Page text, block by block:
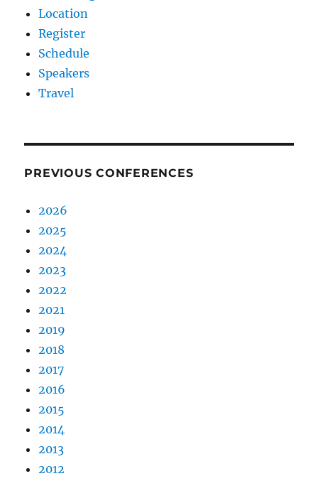
Location
Register
Schedule
Speakers
Travel
PREVIOUS CONFERENCES
2026
2025
2024
2023
2022
2021
2019
2018
2017
2016
2015
2014
2013
2012